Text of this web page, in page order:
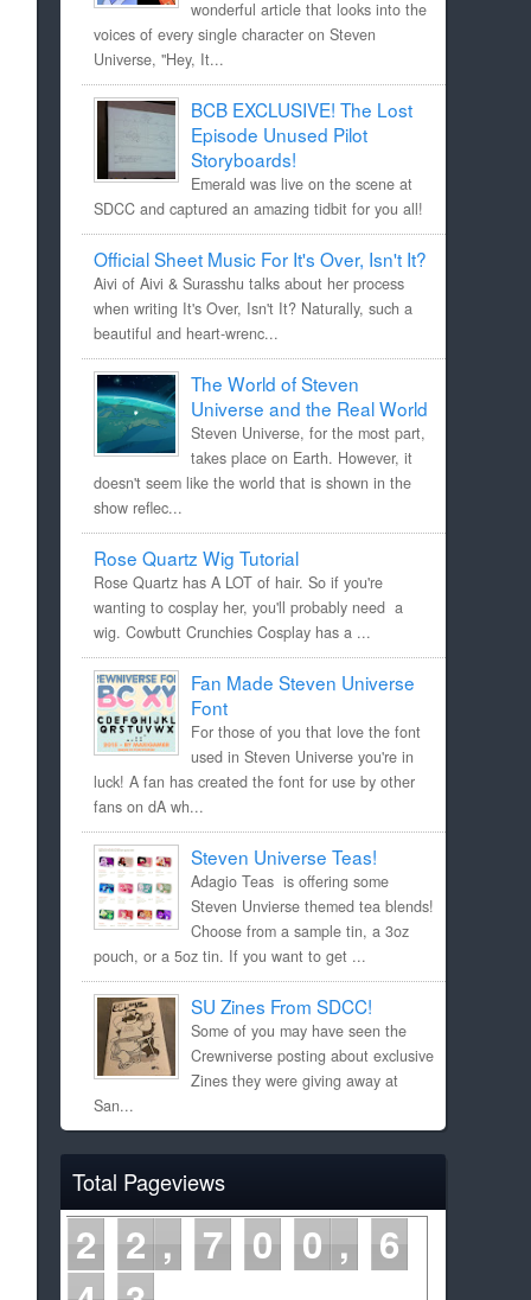
wonderful article that looks into the
voices of every single character on Steven
Universe, "Hey, It...
BCB EXCLUSIVE! The Lost
Episode Unused Pilot
Storyboards!
Emerald was live on the scene at
SDCC and captured an amazing tidbit for you all!
Official Sheet Music For It's Over, Isn't It?
Aivi of Aivi & Surasshu talks about her process
when writing It's Over, Isn't It? Naturally, such a
beautiful and heart-wrenc...
The World of Steven
Universe and the Real World
Steven Universe, for the most part,
takes place on Earth. However, it
doesn't seem like the world that is shown in the
show reflec...
Rose Quartz Wig Tutorial
Rose Quartz has A LOT of hair. So if you're
wanting to cosplay her, you'll probably need a
wig. Cowbutt Crunchies Cosplay has a ...
Fan Made Steven Universe
Font
For those of you that love the font
used in Steven Universe you're in
luck! A fan has created the font for use by other
fans on dA wh...
Steven Universe Teas!
Adagio Teas is offering some
Steven Unvierse themed tea blends!
Choose from a sample tin, a 3oz
pouch, or a 5oz tin. If you want to get ...
SU Zines From SDCC!
Some of you may have seen the
Crewniverse posting about exclusive
Zines they were giving away at
San...
Total Pageviews
2 2 7 0 0
6